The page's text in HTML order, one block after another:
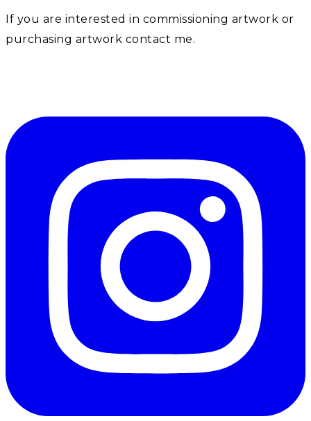
If you are interested in commissioning artwork or
purchasing artwork contact me.